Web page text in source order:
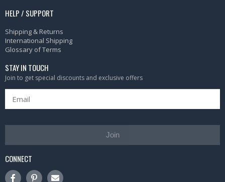
HELP / SUPPORT
Shipping & Returns
International Shipping
Glossary of Terms
STAY IN TOUCH
Join to get special discounts and exclusive offers
Join
CONNECT